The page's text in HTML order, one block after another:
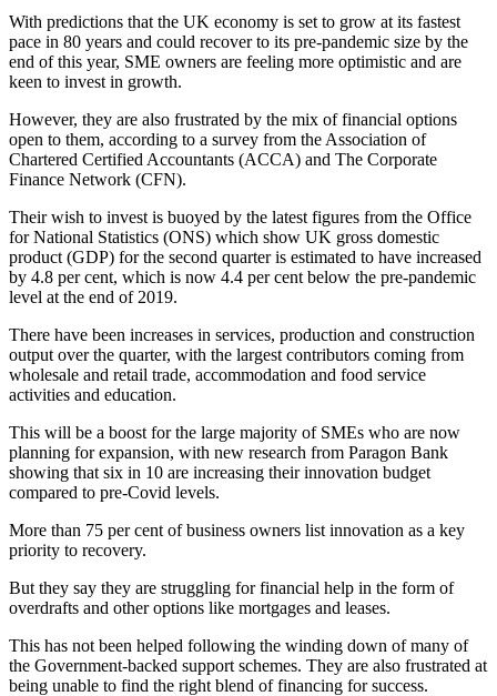
With predictions that the UK economy is set to grow at its fastest
pace in 80 years and could recover to its pre-pandemic size by the
end of this year, SME owners are feeling more optimistic and are
keen to invest in growth.
However, they are also frustrated by the mix of financial options
open to them, according to a survey from the Association of
Chartered Certified Accountants (ACCA) and The Corporate
Finance Network (CFN).
Their wish to invest is buoyed by the latest figures from the Office
for National Statistics (ONS) which show UK gross domestic
product (GDP) for the second quarter is estimated to have increased
by 4.8 per cent, which is now 4.4 per cent below the pre-pandemic
level at the end of 2019.
There have been increases in services, production and construction
output over the quarter, with the largest contributors coming from
wholesale and retail trade, accommodation and food service
activities and education.
This will be a boost for the large majority of SMEs who are now
planning for expansion, with new research from Paragon Bank
showing that six in 10 are increasing their innovation budget
compared to pre-Covid levels.
More than 75 per cent of business owners list innovation as a key
priority to recovery.
But they say they are struggling for financial help in the form of
overdrafts and other options like mortgages and leases.
This has not been helped following the winding down of many of
the Government-backed support schemes. They are also frustrated at
being unable to find the right blend of financing for success.